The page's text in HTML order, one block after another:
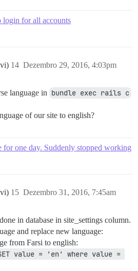
login for all accounts
Dezembro 29, 2016, 4:03pm
14
language in bundle exec rails c
of our site to english?
one day. Suddenly stopped working
Dezembro 31, 2016, 7:45am
15
in database in site_settings column.
and replace new language:
from Farsi to english:
value = 'en' where value =